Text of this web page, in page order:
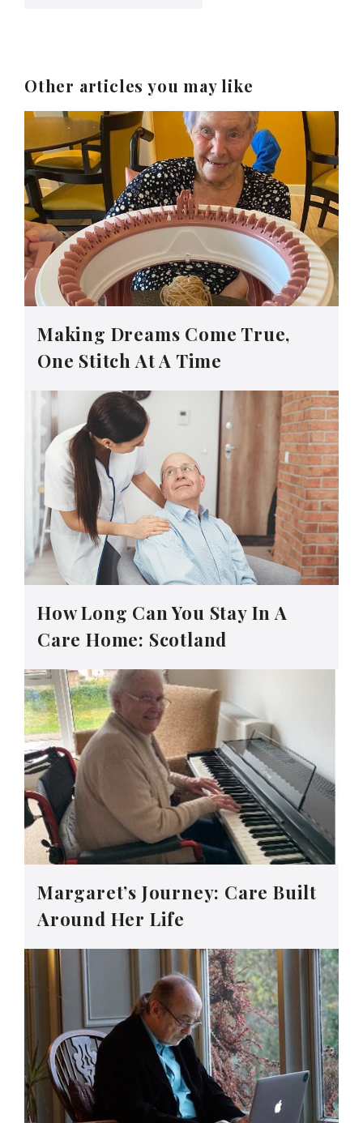
Other articles you may like
Making Dreams Come True,
One Stitch At A Time
How Long Can You Stay In A
Care Home: Scotland
Margaret’s Journey: Care Built
Around Her Life